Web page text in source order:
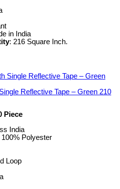
in India
: 216 Square Inch.
Reflective Tape – Green 210
Piece
India
100% Polyester
Loop